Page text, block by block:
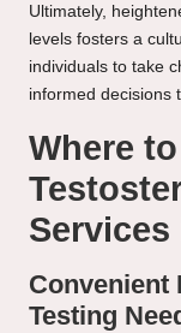
Ultimately,
levels fosters a
individuals to take
informed decisions
Where
Services
Convenient
Testing